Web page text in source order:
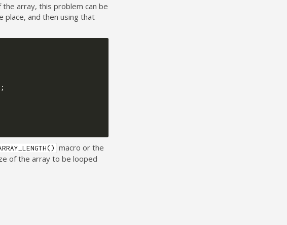
array, this problem can be
place, and then using that
macro or the
of the array to be looped